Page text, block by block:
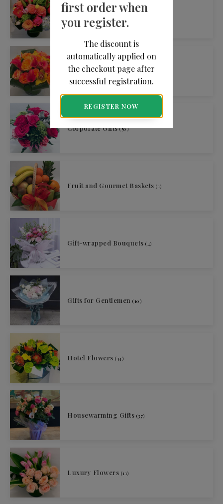
By Occasion(213)
By Price(209)
Corporate Gifts(50)
Fruit and Gourmet Baskets (1)
Gift-wrapped Bouquets (4)
Gifts for Gentlemen (10)
Hotel Flowers (34)
Housewarming Gifts (37)
Luxury Flowers (11)
first order when
you register.
The discount is
automatically applied on
the checkout page after
successful registration.
REGISTER NOW